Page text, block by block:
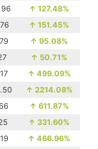
↑ 127.48%
↑ 151.45%
↑ 95.08%
↑ 50.71%
↑ 499.09%
↑ 2214.08%
↑ 611.87%
↑ 331.60%
↑ 466.96%